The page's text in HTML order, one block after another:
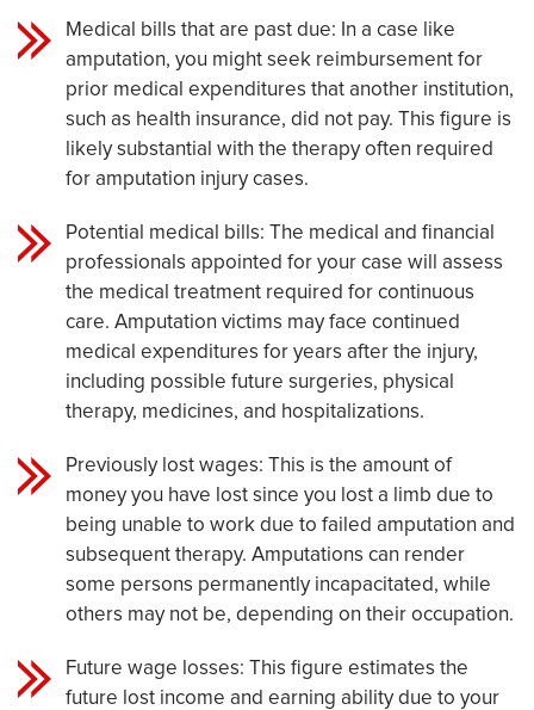
Medical bills that are past due: In a case like
amputation, you might seek reimbursement for
prior medical expenditures that another institution,
such as health insurance, did not pay. This figure is
likely substantial with the therapy often required
for amputation injury cases.
Potential medical bills: The medical and financial
professionals appointed for your case will assess
the medical treatment required for continuous
care. Amputation victims may face continued
medical expenditures for years after the injury,
including possible future surgeries, physical
therapy, medicines, and hospitalizations.
Previously lost wages: This is the amount of
money you have lost since you lost a limb due to
being unable to work due to failed amputation and
subsequent therapy. Amputations can render
some persons permanently incapacitated, while
others may not be, depending on their occupation.
Future wage losses: This figure estimates the
future lost income and earning ability due to your